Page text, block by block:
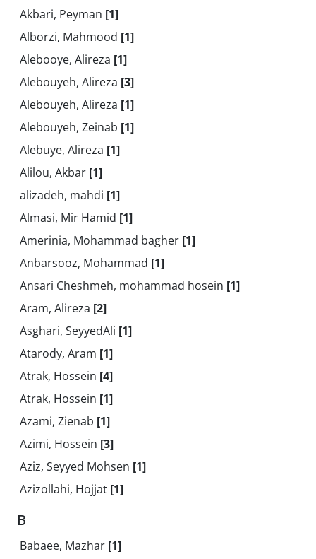
Akbari, Peyman [1]
Alborzi, Mahmood [1]
Alebooye, Alireza [1]
Alebouyeh, Alireza [3]
Alebouyeh, Alireza [1]
Alebouyeh, Zeinab [1]
Alebuye, Alireza [1]
Alilou, Akbar [1]
alizadeh, mahdi [1]
Almasi, Mir Hamid [1]
Amerinia, Mohammad bagher [1]
Anbarsooz, Mohammad [1]
Ansari Cheshmeh, mohammad hosein [1]
Aram, Alireza [2]
Asghari, SeyyedAli [1]
Atarody, Aram [1]
Atrak, Hossein [4]
Atrak, Hossein [1]
Azami, Zienab [1]
Azimi, Hossein [3]
Aziz, Seyyed Mohsen [1]
Azizollahi, Hojjat [1]
B
Babaee, Mazhar [1]